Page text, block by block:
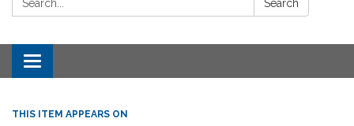
Search
Toggle navigation
THIS ITEM APPEARS ON